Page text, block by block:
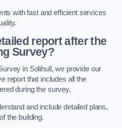
with fast and efficient services
report after the
Survey?
in Solihull, we provide our
report that includes all the
during the survey.
and include detailed plans,
the building.